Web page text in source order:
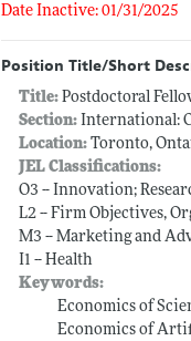
Date Inactive: 01/31/2025
Position Title/Short
Title:Postdoctoral
Section: International:
Location: Toronto,
JEL Classifications:
O3 -- Innovation;
L2 -- Firm Objectives,
M3 -- Marketing and
I1 -- Health
Keywords:
Economics of
Economics of